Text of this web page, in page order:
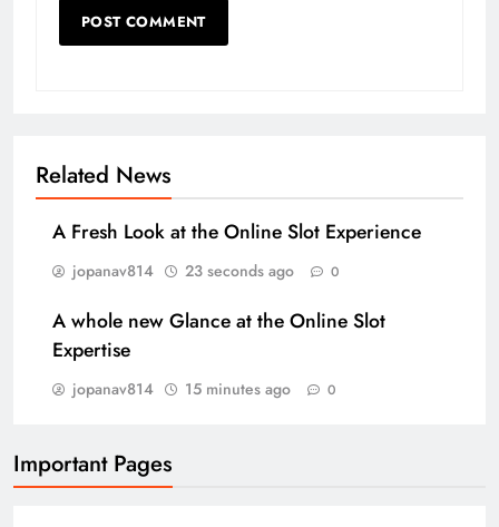
Related News
A Fresh Look at the Online Slot Experience
jopanav814 23 seconds ago 0
A whole new Glance at the Online Slot
Expertise
jopanav814 15 minutes ago 0
Important Pages